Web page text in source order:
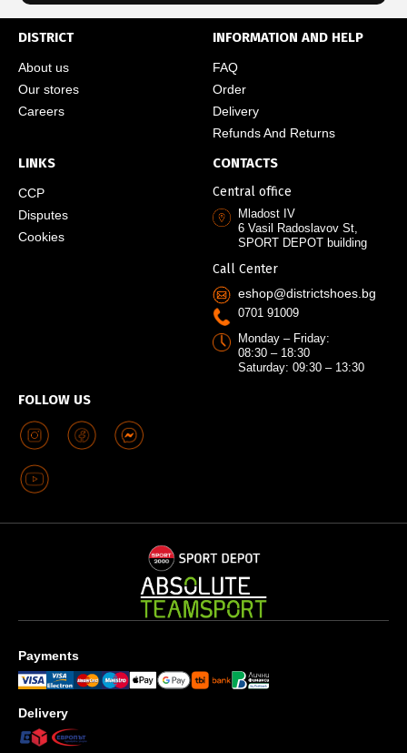
DISTRICT
About us
Our stores
Careers
INFORMATION AND HELP
FAQ
Order
Delivery
Refunds And Returns
LINKS
CCP
Disputes
Cookies
FOLLOW US
CONTACTS
Central office
Mladost IV
6 Vasil Radoslavov St,
SPORT DEPOT building
Call Center
eshop@districtshoes.bg
0701 91009
Monday – Friday:
08:30 – 18:30
Saturday: 09:30 – 13:30
Payments
Delivery